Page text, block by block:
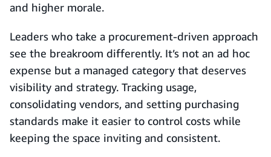
and higher morale.
Leaders who take a procurement-driven approach
see the breakroom differently. It’s not an ad hoc
expense but a managed category that deserves
visibility and strategy. Tracking usage,
consolidating vendors, and setting purchasing
standards make it easier to control costs while
keeping the space inviting and consistent.